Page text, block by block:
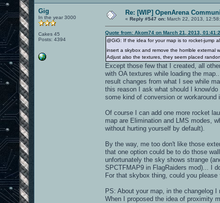
Gig
In the year 3000
Cakes 45
Posts: 4394
Re: [WIP] OpenArena
« Reply #547 on: March 22, 2013,
Quote from: Akom74 on March 21, 2013,
@GiG: If the idea for your map is to rocket-jump
insert a skybox and remove the horrible external
Adjust also the textures, they seem placed
Except those few that I created, all
with OA textures while loading the
result changes from what I see while
this reason I ask what should I know/
some kind of conversion or workaround
Of course I can add one more rocket
map are Elimination and LMS modes,
without hurting yourself by default).
By the way, me too don't like those
that one option could be to do those
unfortunately the sky shows strange
SPCTFMAP9 in FlagRaiders mod)... I
For that skybox thing, could you
PS: About your map, in the changelog
When I proposed the idea of proximity